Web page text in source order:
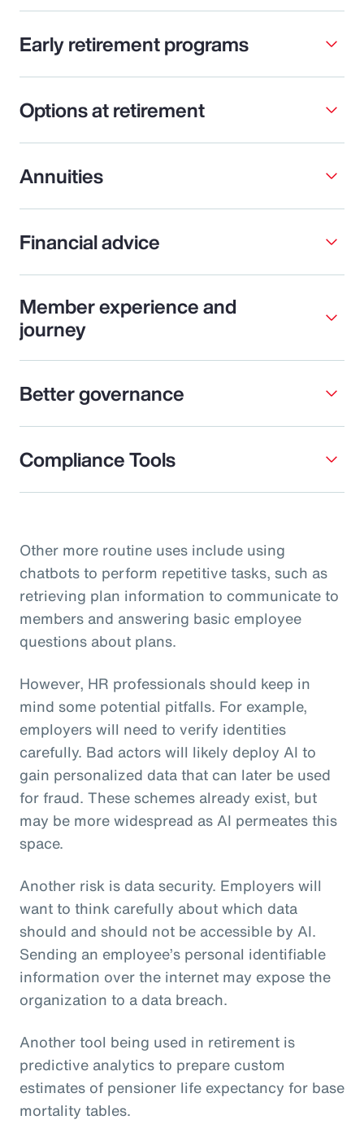
Early retirement programs
Options at retirement
Annuities
Financial advice
Member experience and
journey
Better governance
Compliance Tools
Other more routine uses include using
chatbots to perform repetitive tasks, such as
retrieving plan information to communicate to
members and answering basic employee
questions about plans.
However, HR professionals should keep in
mind some potential pitfalls. For example,
employers will need to verify identities
carefully. Bad actors will likely deploy AI to
gain personalized data that can later be used
for fraud. These schemes already exist, but
may be more widespread as AI permeates this
space.
Another risk is data security. Employers will
want to think carefully about which data
should and should not be accessible by AI.
Sending an employee’s personal identifiable
information over the internet may expose the
organization to a data breach.
Another tool being used in retirement is
predictive analytics to prepare custom
estimates of pensioner life expectancy for base
mortality tables.